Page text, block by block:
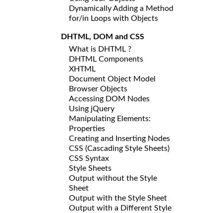
Dynamically Adding a Method
for/in Loops with Objects
DHTML, DOM and CSS
What is DHTML ?
DHTML Components
XHTML
Document Object Model
Browser Objects
Accessing DOM Nodes
Using jQuery
Manipulating Elements:
Properties
Creating and Inserting Nodes
CSS (Cascading Style Sheets)
CSS Syntax
Style Sheets
Output without the Style
Sheet
Output with the Style Sheet
Output with a Different Style